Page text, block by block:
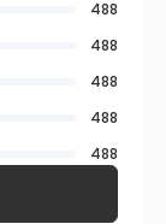
488
488
488
488
488